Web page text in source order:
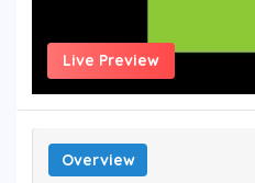
Live Preview
Overview